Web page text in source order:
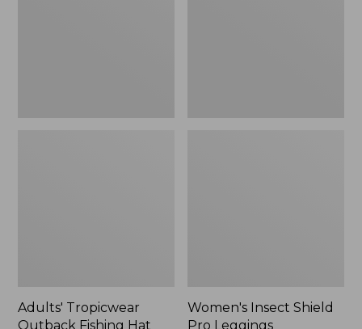
Adults' Tropicwear
Outback Fishing Hat
Women's Insect Shield
Pro Leggings